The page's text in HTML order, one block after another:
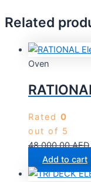
Related
Oven
Rated 0
out of 5
48,000.00AED
Add to cart